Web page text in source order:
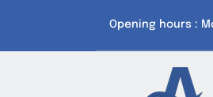
Opening hours :